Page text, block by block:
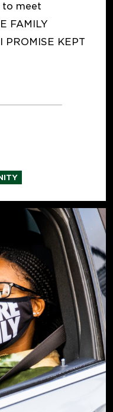
to meet
FAMILY
PROMISE KEPT